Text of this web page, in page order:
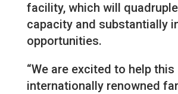
facility, which will
capacity and substantially
opportunities.
“We are excited to help this
internationally renowned